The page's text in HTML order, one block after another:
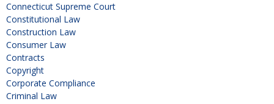
Connecticut Supreme Court
Constitutional Law
Construction Law
Consumer Law
Contracts
Copyright
Corporate Compliance
Criminal Law